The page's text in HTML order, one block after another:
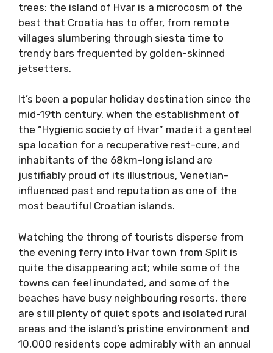
trees: the island of Hvar is a microcosm of the
best that Croatia has to offer, from remote
villages slumbering through siesta time to
trendy bars frequented by golden-skinned
jetsetters.
It’s been a popular holiday destination since the
mid-19th century, when the establishment of
the “Hygienic society of Hvar” made it a genteel
spa location for a recuperative rest-cure, and
inhabitants of the 68km-long island are
justifiably proud of its illustrious, Venetian-
influenced past and reputation as one of the
most beautiful Croatian islands.
Watching the throng of tourists disperse from
the evening ferry into Hvar town from Split is
quite the disappearing act; while some of the
towns can feel inundated, and some of the
beaches have busy neighbouring resorts, there
are still plenty of quiet spots and isolated rural
areas and the island’s pristine environment and
10,000 residents cope admirably with an annual